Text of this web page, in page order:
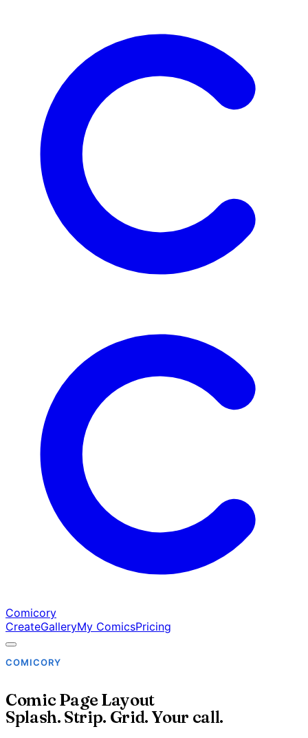
Comicory
CreateGalleryMy ComicsPricing
COMICORY
Comic Page Layout
Splash. Strip. Grid. Your call.